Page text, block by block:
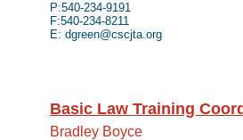
P:540-234-9191
F:540-234-8211
E: dgreen@cscjta.org
Basic Law Training
Bradley Boyce